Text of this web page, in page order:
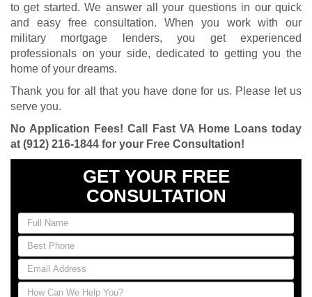
to get started. We answer all your questions in our quick
and easy free consultation. When you work with our
military mortgage lenders, you get experienced
professionals on your side, dedicated to getting you the
home of your dreams.
Thank you for all that you have done for us. Please let us
serve you.
No Application Fees! Call Fast VA Home Loans today
at (912) 216-1844 for your Free Consultation!
GET YOUR FREE
CONSULTATION